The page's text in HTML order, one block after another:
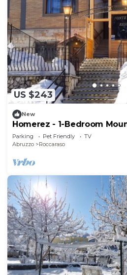
US $243
New
Homerez - 1-Bedroom
Apartment
Parking Pet Friendly
TV
Abruzzo
Roccaraso